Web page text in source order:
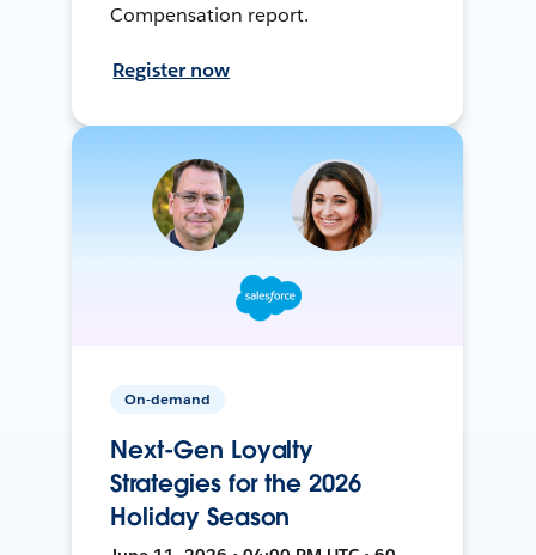
Compensation report.
Register now
On-demand
Next-Gen Loyalty
Strategies for the 2026
Holiday Season